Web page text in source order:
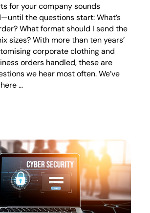
for your company sounds
the questions start: What’s
What format should I send the
sizes? With more than ten years’
corporate clothing and
orders handled, these are
we hear most often. We’ve
…